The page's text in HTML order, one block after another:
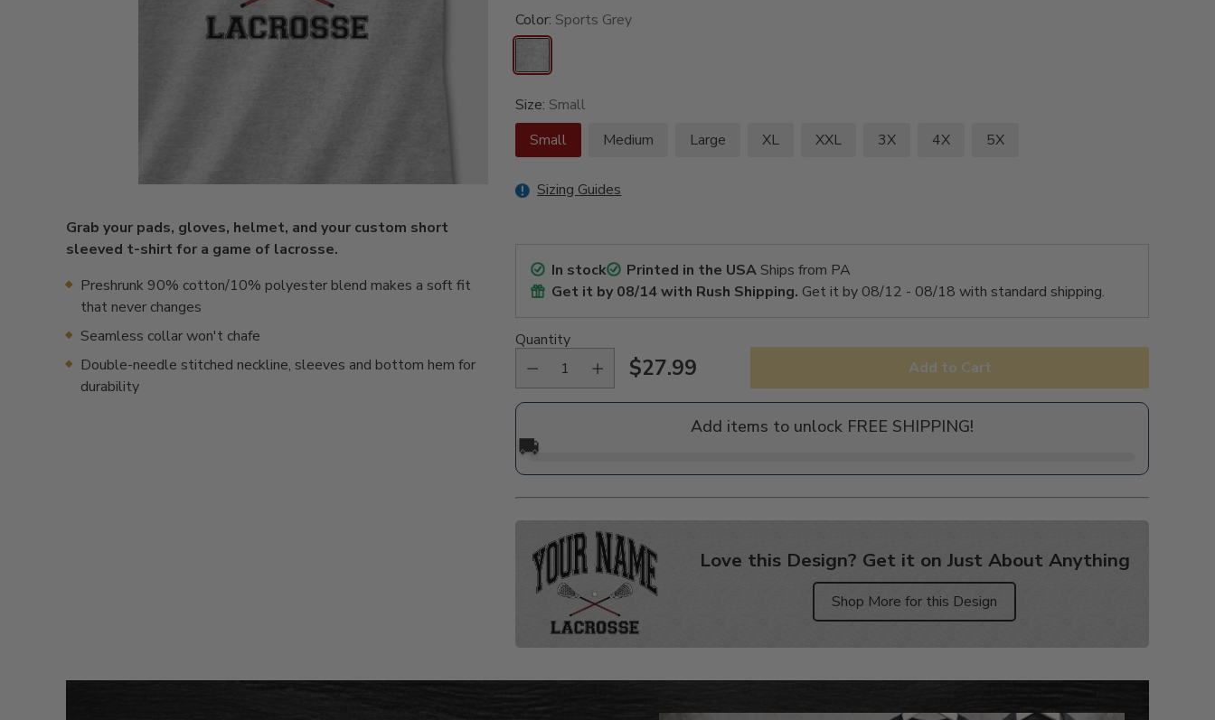
Grab your pads, gloves, helmet, and your custom short
sleeved t-shirt for a game of lacrosse.
Preshrunk 90% cotton/10% polyester blend makes a soft fit
that never changes
Seamless collar won't chafe
Double-needle stitched neckline, sleeves and bottom hem for
durability
Color: Sports Grey
Size: Small
Small
Medium Large XL XXL 3X 4X 5X
Sizing Guides
In stock Printed in the USAShips from PA
Get it by08/14with Rush Shipping. Get it by 08/12 - 08/18 with standard shipping.
Quantity
Regular
$27.99 Add to Cart
Add items to unlock FREE SHIPPING!
🚚
Love this Design? Get it on Just About Anything
Shop More for this Design
product